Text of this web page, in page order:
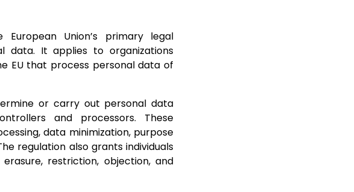
Union’s primary legal
data. It applies to organizations
EU that process personal data of
or carry out personal data
and processors. These
data minimization, purpose
regulation also grants individuals
restriction, objection, and